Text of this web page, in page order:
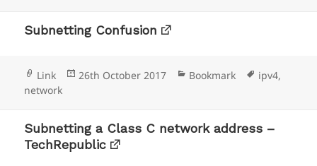
Subnetting Confusion
Format
Link
Posted
26th October 2017 Categories
Bookmark Tags
ipv4,
network
Subnetting a Class C network address –
TechRepublic